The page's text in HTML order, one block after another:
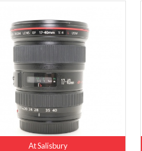
At Salisbury